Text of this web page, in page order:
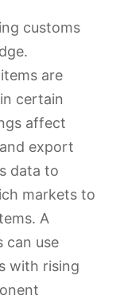
customs
are
certain
affect
export
data to
markets to
A
can use
with rising